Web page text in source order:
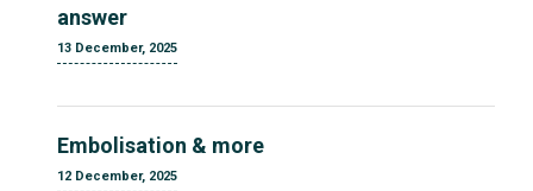
answer
13 December, 2025
Embolisation & more
12 December, 2025